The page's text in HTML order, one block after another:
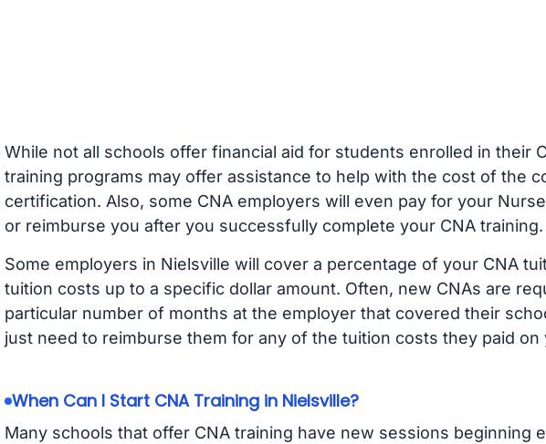
While not all schools offer financial aid for students enrolled in their
training programs may offer assistance to help with the cost of the
certification. Also, some CNA employers will even pay for your
or reimburse you after you successfully complete your CNA training.
Some employers in Nielsville will cover a percentage of your CNA
tuition costs up to a specific dollar amount. Often, new CNAs are
particular number of months at the employer that covered their
just need to reimburse them for any of the tuition costs they paid on
When Can I Start CNA Training in Nielsville?
Many schools that offer CNA training have new sessions beginning